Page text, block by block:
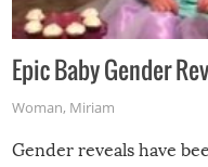
Epic Baby Gender
Woman, Miriam
Gender reveals have